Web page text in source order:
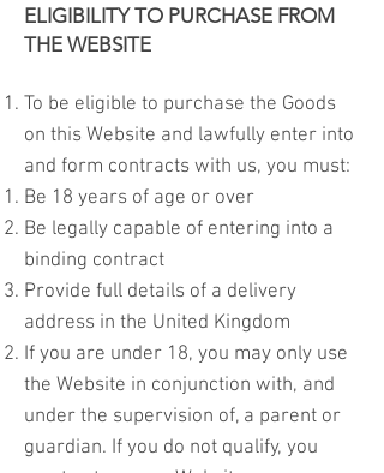
ELIGIBILITY TO PURCHASE FROM
THE WEBSITE
To be eligible to purchase the Goods
on this Website and lawfully enter into
and form contracts with us, you must:
Be 18 years of age or over
Be legally capable of entering into a
binding contract
Provide full details of a delivery
address in the United Kingdom
If you are under 18, you may only use
the Website in conjunction with, and
under the supervision of, a parent or
guardian. If you do not qualify, you